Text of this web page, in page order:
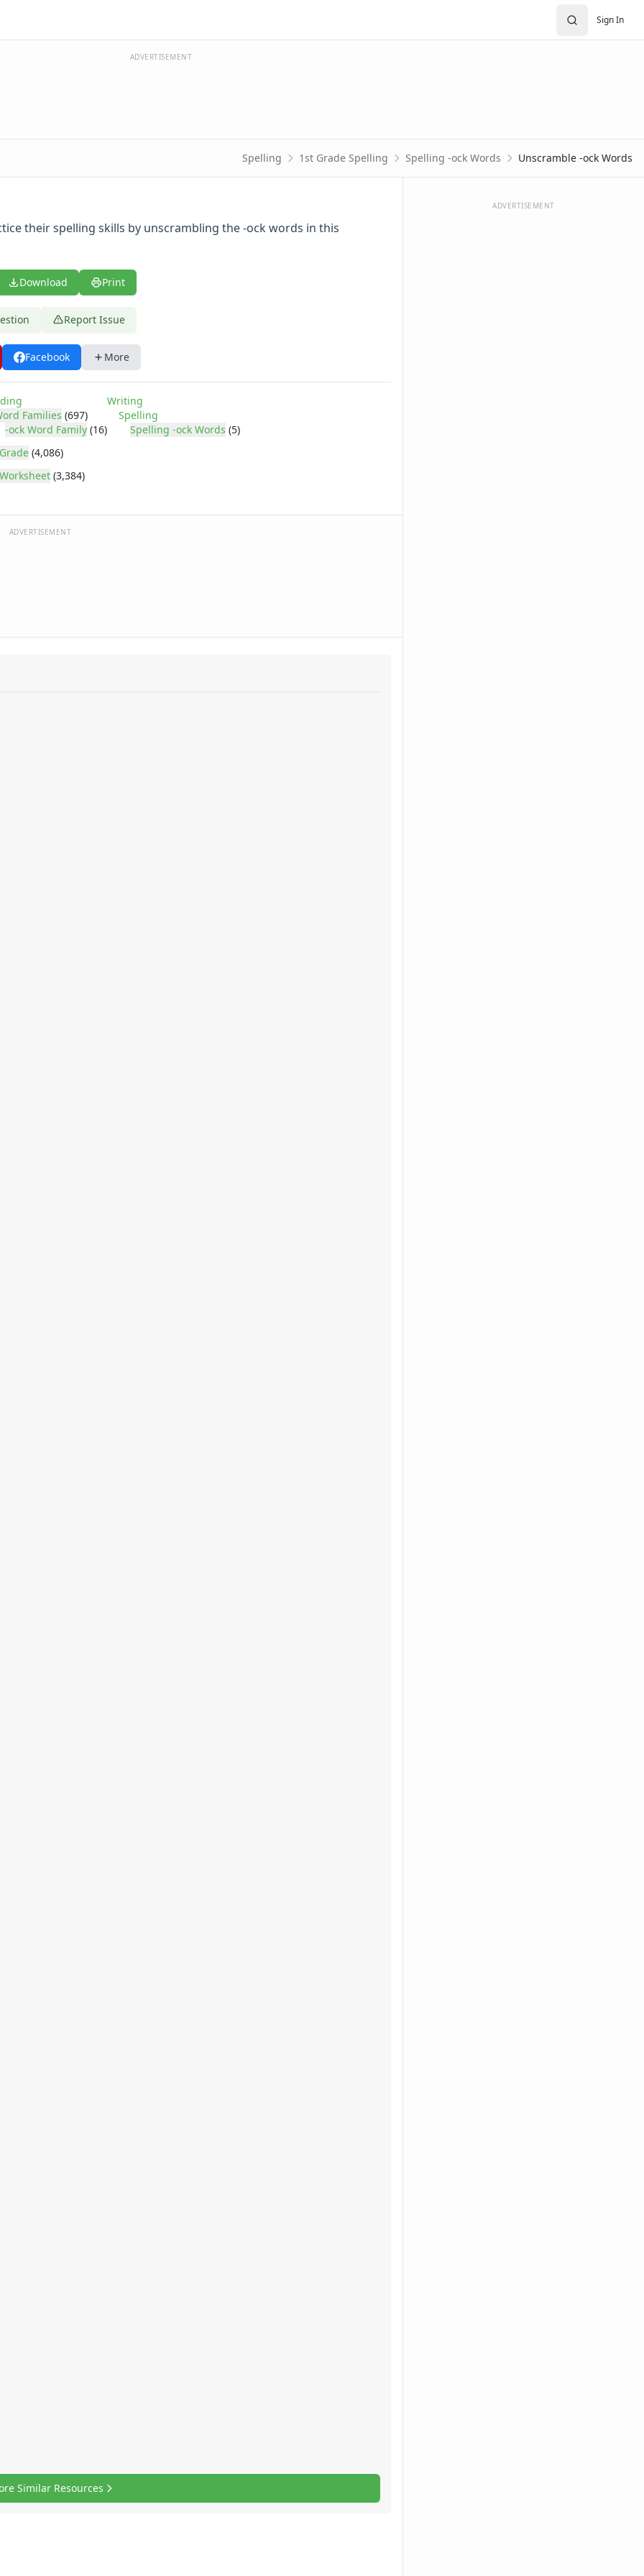
Sign In
ADVERTISEMENT
Spelling 1st Grade Spelling Spelling -ock Words Unscramble -ock Words
their spelling skills by unscrambling the -ock words in this
Download Print
Report Issue
Facebook More
Families (697)
-ock Word Family (16)
Writing
Spelling
Spelling -ock Words (5)
(4,086)
Worksheet (3,384)
ADVERTISEMENT
Similar Resources
ADVERTISEMENT